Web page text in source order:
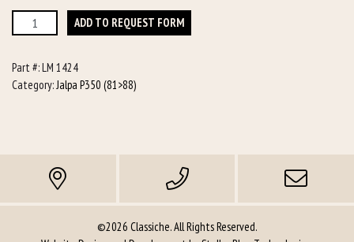
Pipe
ADD TO REQUEST FORM
Part #:LM 1424
Category: Jalpa P350 (81>88)
©2026 Classiche. All Rights Reserved.